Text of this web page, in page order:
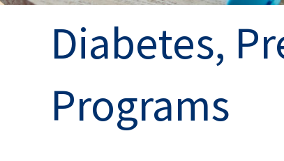
Diabetes,
Programs